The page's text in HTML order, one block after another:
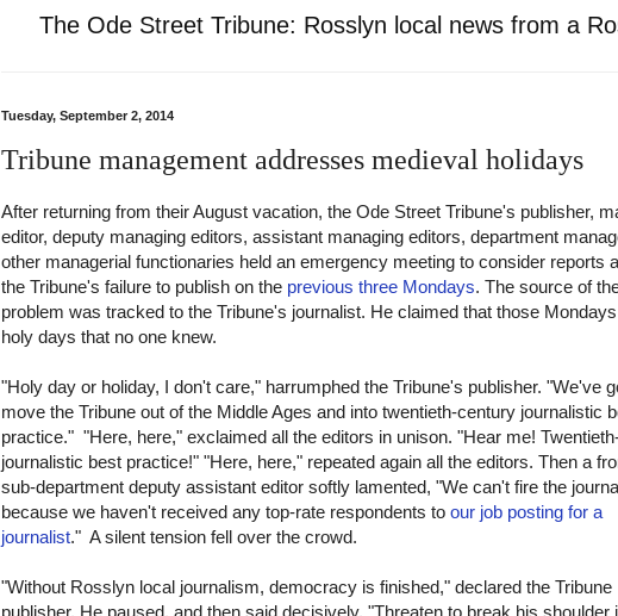
The Ode Street Tribune: Rosslyn local news from a
Tuesday, September 2, 2014
Tribune management addresses medieval holidays
After returning from their August vacation, the Ode Street Tribune's publisher,
editor, deputy managing editors, assistant managing editors, department
other managerial functionaries held an emergency meeting to consider reports
the Tribune's failure to publish on the previous three Mondays. The source of
problem was tracked to the Tribune's journalist. He claimed that those
holy days that no one knew.
"Holy day or holiday, I don't care," harrumphed the Tribune's publisher. "We've
move the Tribune out of the Middle Ages and into twentieth-century journalistic
practice." "Here, here," exclaimed all the editors in unison. "Hear me!
journalistic best practice!" "Here, here," repeated again all the editors. Then a
sub-department deputy assistant editor softly lamented, "We can't fire the
because we haven't received any top-rate respondents to our job posting for a
journalist." A silent tension fell over the crowd.
"Without Rosslyn local journalism, democracy is finished," declared the Tribune
publisher. He paused, and then said decisively, "Threaten to break his shoulder